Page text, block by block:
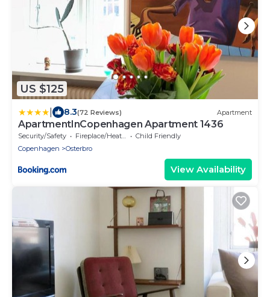
US $125
8.3(72 Reviews) Apartment
ApartmentInCopenhagen Apartment 1436
Security/Safety Fireplace/Heating
Child Friendly
Copenhagen
Osterbro
View Availability